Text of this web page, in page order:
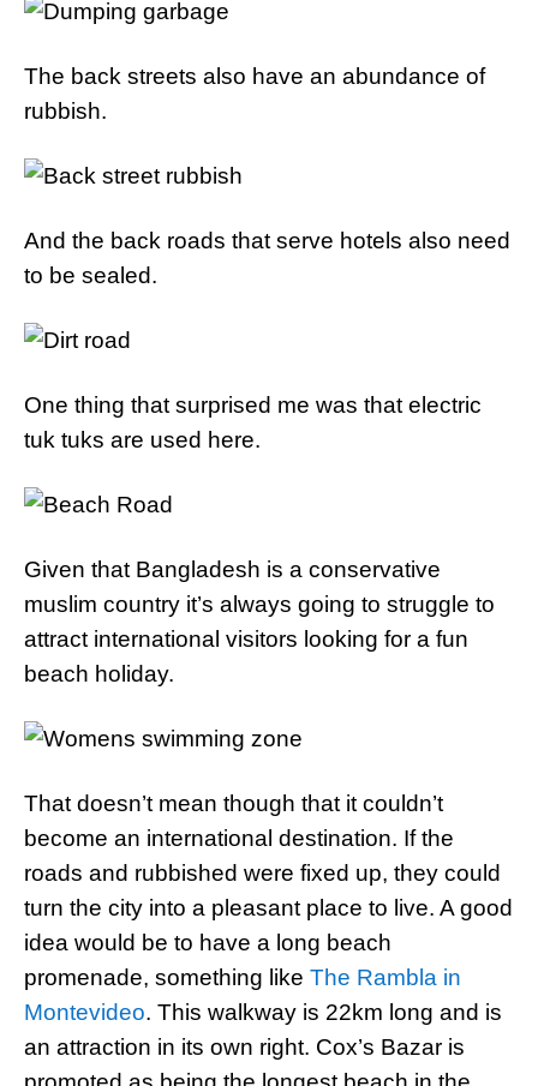
The back streets also have an abundance of
rubbish.
And the back roads that serve hotels also need
to be sealed.
One thing that surprised me was that electric
tuk tuks are used here.
Given that Bangladesh is a conservative
muslim country it’s always going to struggle to
attract international visitors looking for a fun
beach holiday.
That doesn’t mean though that it couldn’t
become an international destination. If the
roads and rubbished were fixed up, they could
turn the city into a pleasant place to live. A good
idea would be to have a long beach
promenade, something like The Rambla in
Montevideo. This walkway is 22km long and is
an attraction in its own right. Cox’s Bazar is